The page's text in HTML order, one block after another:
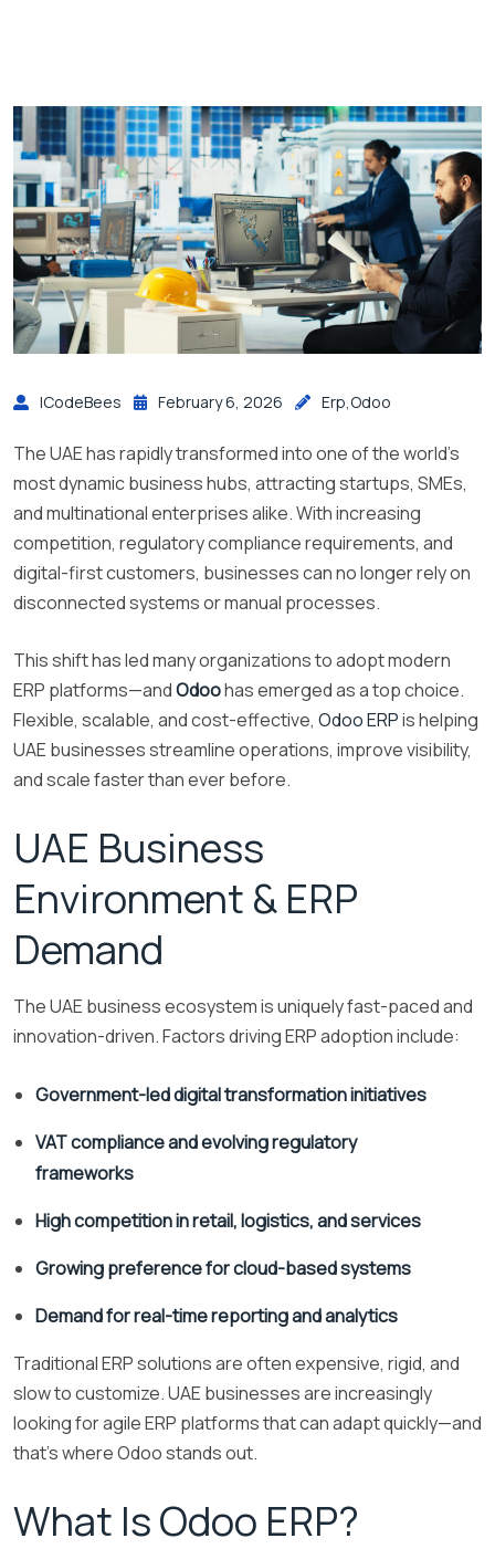
ICodeBees February 6, 2026 Erp Odoo
The UAE has rapidly transformed into one of the world’s
most dynamic business hubs, attracting startups, SMEs,
and multinational enterprises alike. With increasing
competition, regulatory compliance requirements, and
digital-first customers, businesses can no longer rely on
disconnected systems or manual processes.
This shift has led many organizations to adopt modern
ERP platforms—andOdoohas emerged as a top choice.
Flexible, scalable, and cost-effective, Odoo ERPis helping
UAE businesses streamline operations, improve visibility,
and scale faster than ever before.
UAE Business
Environment & ERP
Demand
The UAE business ecosystem is uniquely fast-paced and
innovation-driven. Factors driving ERP adoption include:
Government-led digital transformation initiatives
VAT compliance and evolving regulatory
frameworks
High competition in retail, logistics, and services
Growing preference for cloud-based systems
Demand for real-time reporting and analytics
Traditional ERP solutions are often expensive, rigid, and
slow to customize. UAE businesses are increasingly
looking for agile ERP platforms that can adapt quickly—and
that’s where Odoo stands out.
What Is Odoo ERP?